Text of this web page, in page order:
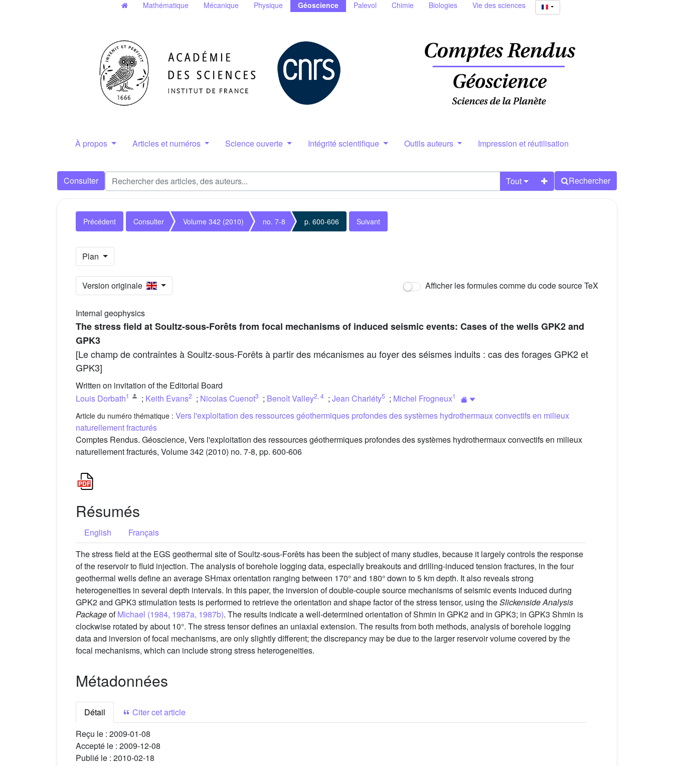
Mathématique Mécanique Physique Géoscience Palevol Chimie Biologies Vie des sciences
À propos Articles et numéros Science ouverte Intégrité scientifique Outils auteurs Impression et réutilisation
Consulter Tout Rechercher
Précédent Consulter Volume 342 (2010) no. 7-8 p. 600-606 Suivant
Plan
Version originale Afficher les formules comme du code source TeX
Internal geophysics
The stress field at Soultz-sous-Forêts from focal mechanisms of induced seismic events: Cases of the wells GPK2 and
GPK3
[Le champ de contraintes à Soultz-sous-Forêts à partir des mécanismes au foyer des séismes induits : cas des forages GPK2 et
GPK3]
Written on invitation of the Editorial Board
Louis Dorbath1 ; Keith Evans2 ; Nicolas Cuenot3 ; Benoît Valley2, 4 ; Jean Charléty5 ; Michel Frogneux1
Article du numéro thématique : Vers l'exploitation des ressources géothermiques profondes des systèmes hydrothermaux convectifs en milieux
naturellement fracturés
Comptes Rendus. Géoscience, Vers l'exploitation des ressources géothermiques profondes des systèmes hydrothermaux convectifs en milieux
naturellement fracturés, Volume 342 (2010) no. 7-8, pp. 600-606
Résumés
English
Français
The stress field at the EGS geothermal site of Soultz-sous-Forêts has been the subject of many studies, because it largely controls the response
of the reservoir to fluid injection. The analysis of borehole logging data, especially breakouts and drilling-induced tension fractures, in the four
geothermal wells define an average SHmax orientation ranging between 170° and 180° down to 5 km depth. It also reveals strong
heterogeneities in several depth intervals. In this paper, the inversion of double-couple source mechanisms of seismic events induced during
GPK2 and GPK3 stimulation tests is performed to retrieve the orientation and shape factor of the stress tensor, using theSlickenside Analysis
PackageofMichael (1984, 1987a, 1987b). The results indicate a well-determined orientation of Shmin in GPK2 and in GPK3; in GPK3 Shmin is
clockwise rotated by about 10°. The stress tensor defines an uniaxial extension. The results from both methods, analysis of borehole logging
data and inversion of focal mechanisms, are only slightly different; the discrepancy may be due to the larger reservoir volume covered by the
focal mechanisms, which can include strong stress heterogeneities.
Métadonnées
Détail
Citer cet article
Reçu le : 2009-01-08
Accepté le : 2009-12-08
Publié le : 2010-02-18